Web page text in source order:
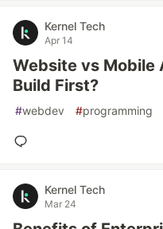
Kernel Tech
Apr 14
Website vs Mobile
Build First?
#webdev #programming
Kernel Tech
Mar 24